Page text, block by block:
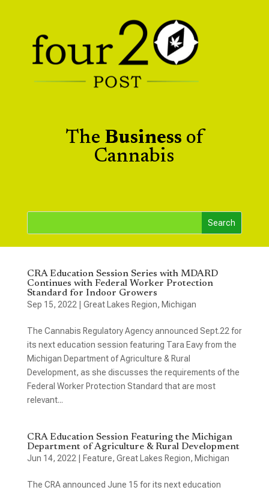
The Business of
Cannabis
CRA Education Session Series with MDARD
Continues with Federal Worker Protection
Standard for Indoor Growers
Sep 15, 2022
Great Lakes Region, Michigan
The Cannabis Regulatory Agency announced Sept.22 for
its next education session featuring Tara Eavy from the
Michigan Department of Agriculture & Rural
Development, as she discusses the requirements of the
Federal Worker Protection Standard that are most
relevant...
CRA Education Session Featuring the Michigan
Department of Agriculture & Rural Development
Jun 14, 2022
Feature, Great Lakes Region, Michigan
The CRA announced June 15 for its next education